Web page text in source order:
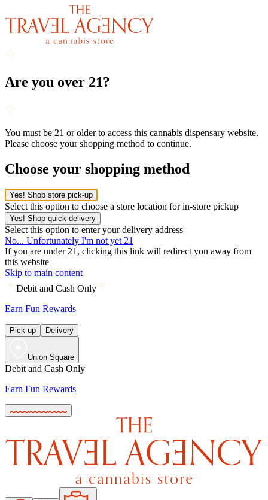
Are you over 21?
You must be 21 or older to access this cannabis dispensary website.
Please choose your shopping method to continue.
Choose your shopping method
Yes! Shop store pick-up
Select this option to choose a store location for in-store pickup
Yes! Shop quick delivery
Select this option to enter your delivery address
No... Unfortunately I'm not yet 21
If you are under 21, clicking this link will redirect you away from
this website
Skip to main content
Debit and Cash Only
Earn Fun Rewards
Pick up Delivery
Union Square
Debit and Cash Only
Earn Fun Rewards